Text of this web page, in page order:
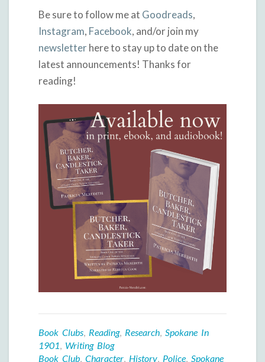
Be sure to follow me at Goodreads,
Instagram, Facebook, and/or join my
newsletterhere to stay up to date on the
latest announcements! Thanks for
reading!
Book Clubs, Reading, Research, Spokane In
1901, Writing Blog
Book Club, Character, History, Police, Spokane